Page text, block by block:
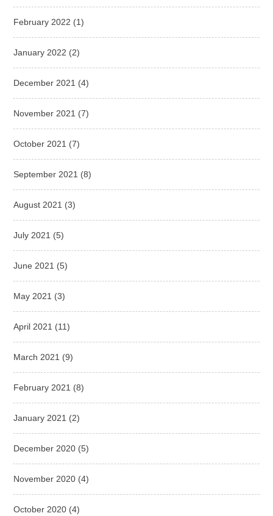
February 2022 (1)
January 2022 (2)
December 2021 (4)
November 2021 (7)
October 2021 (7)
September 2021 (8)
August 2021 (3)
July 2021 (5)
June 2021 (5)
May 2021 (3)
April 2021 (11)
March 2021 (9)
February 2021 (8)
January 2021 (2)
December 2020 (5)
November 2020 (4)
October 2020 (4)